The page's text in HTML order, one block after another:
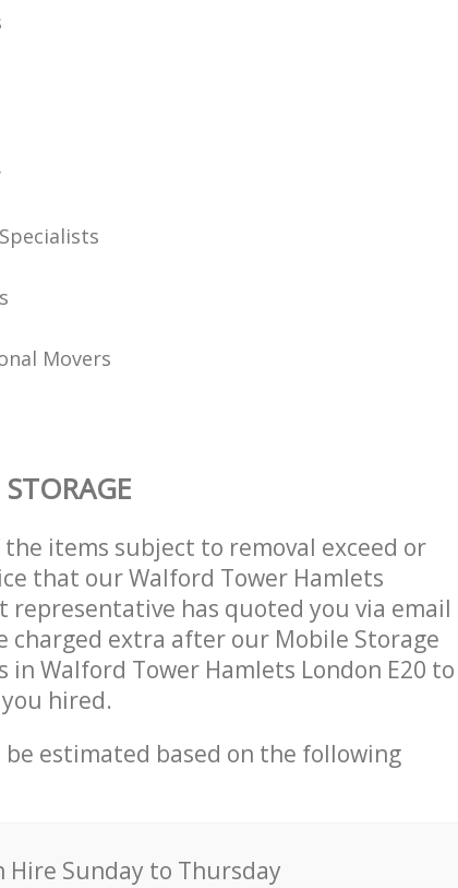
Movers
items subject to removal exceed or
that our Walford Tower Hamlets
representative has quoted you via email
charged extra after our Mobile Storage
Walford Tower Hamlets London E20 to
hired.
estimated based on the following
Hire Sunday to Thursday